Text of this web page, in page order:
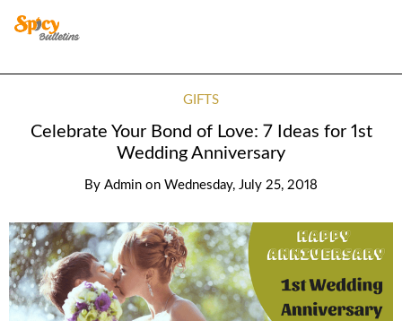
GIFTS
Celebrate Your Bond of Love: 7 Ideas for 1st
Wedding Anniversary
By Admin on Wednesday, July 25, 2018